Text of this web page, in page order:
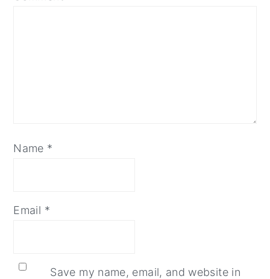
Name *
Email *
Save my name, email, and website in